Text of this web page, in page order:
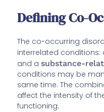
Defining Co-
The co-occurring
interrelated conditions:
and asubstance-
conditions may be
same time. The
affect the intensity of
functioning.